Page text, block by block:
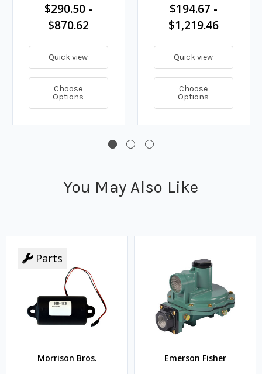
$290.50 -
$870.62
Quick view
Choose
Options
$194.67 -
$1,219.46
Quick view
Choose
Options
You May Also Like
Parts
Morrison Bros. Emerson Fisher